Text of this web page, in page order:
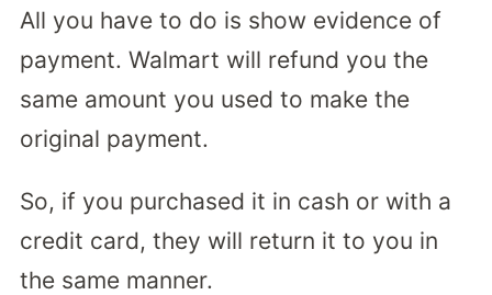
All you have to do is show evidence of
payment. Walmart will refund you the
same amount you used to make the
original payment.
So, if you purchased it in cash or with a
credit card, they will return it to you in
the same manner.